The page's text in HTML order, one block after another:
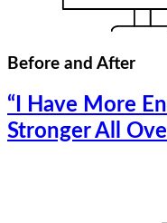
Before and After
“I Have More
Stronger All